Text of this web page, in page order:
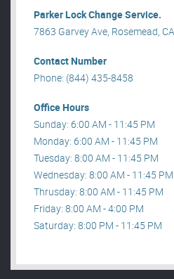
Parker Lock Change Service.
7863 Garvey Ave, Rosemead,
Contact Number
Phone: (844) 435-8458
Office Hours
Sunday: 6:00 AM - 11:45 PM
Monday: 6:00 AM - 11:45 PM
Tuesday: 8:00 AM - 11:45 PM
Wednesday: 8:00 AM - 11:45 PM
Thrusday: 8:00 AM - 11:45 PM
Friday: 8:00 AM - 4:00 PM
Saturday: 8:00 PM - 11:45 PM